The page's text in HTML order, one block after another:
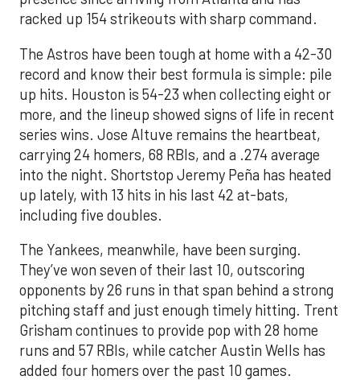
racked up 154 strikeouts with sharp command.
The Astros have been tough at home with a 42-30
record and know their best formula is simple: pile
up hits. Houston is 54-23 when collecting eight or
more, and the lineup showed signs of life in recent
series wins. Jose Altuve remains the heartbeat,
carrying 24 homers, 68 RBIs, and a .274 average
into the night. Shortstop Jeremy Peña has heated
up lately, with 13 hits in his last 42 at-bats,
including five doubles.
The Yankees, meanwhile, have been surging.
They’ve won seven of their last 10, outscoring
opponents by 26 runs in that span behind a strong
pitching staff and just enough timely hitting. Trent
Grisham continues to provide pop with 28 home
runs and 57 RBIs, while catcher Austin Wells has
added four homers over the past 10 games.